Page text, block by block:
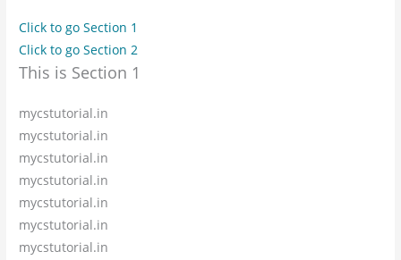
Click to go Section 1
Click to go Section 2
This is Section 1
mycstutorial.in
mycstutorial.in
mycstutorial.in
mycstutorial.in
mycstutorial.in
mycstutorial.in
mycstutorial.in